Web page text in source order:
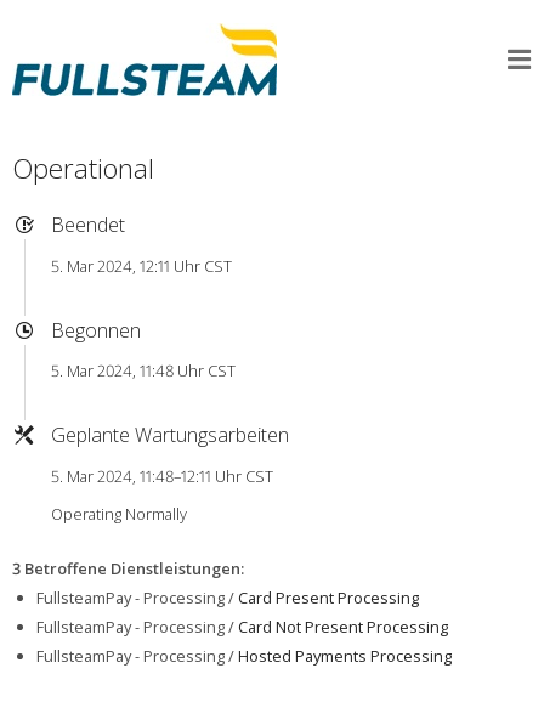
Operational
Beendet
5. Mar 2024, 12:11 Uhr CST
Begonnen
5. Mar 2024, 11:48 Uhr CST
Geplante Wartungsarbeiten
5. Mar 2024, 11:48–12:11 Uhr CST
Operating Normally
3 Betroffene Dienstleistungen:
FullsteamPay - Processing /Card Present Processing
FullsteamPay - Processing /Card Not Present Processing
FullsteamPay - Processing /Hosted Payments Processing